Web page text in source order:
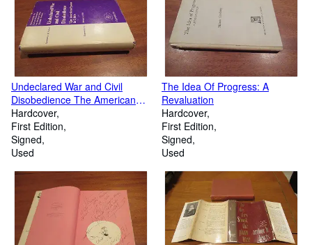
Undeclared War and Civil
Disobedience The American
System in Crisis
Hardcover
First Edition
Signed
Used
The Idea Of Progress: A
Revaluation
Hardcover
First Edition
Signed
Used